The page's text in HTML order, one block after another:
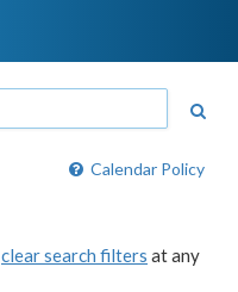
Calendar Policy
clear search filters at any